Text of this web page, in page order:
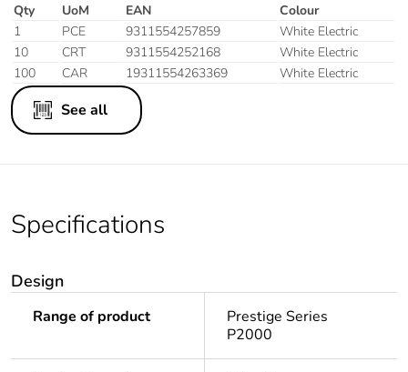
Qty UoM EAN
Colour
1
PCE 9311554257859
White Electric
10
CRT 9311554252168
White Electric
100
CAR 19311554263369 White Electric
See all
Specifications
Design
Range of product
Prestige Series
P2000